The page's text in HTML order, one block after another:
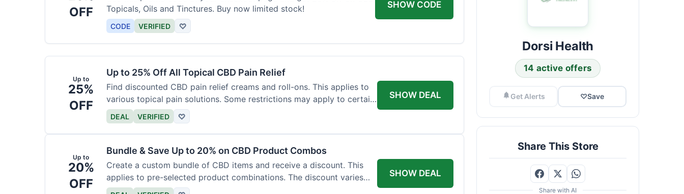
OFF
Topicals, Oils and Tinctures. Buy now limited stock!
CODE VERIFIED ♡
SHOW CODE
Up to
25%
OFF
Up to 25% Off All Topical CBD Pain Relief
Find discounted CBD pain relief creams and roll-ons. This applies to
various topical pain solutions. Some restrictions may apply to certain
products.
DEAL VERIFIED ♡
SHOW DEAL
Up to
20%
OFF
Bundle & Save Up to 20% on CBD Product Combos
Create a custom bundle of CBD items and receive a discount. This
applies to pre-selected product combinations. The discount varies
based on the bundle.
SHOW DEAL
Dorsi Health
14 active offers
Get Alerts ♡Save
Share This Store
Share with AI